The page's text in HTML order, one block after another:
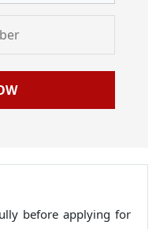
before applying for